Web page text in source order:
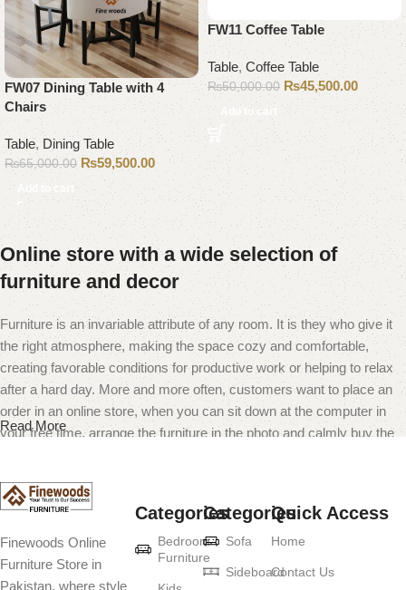
FW07 Dining Table with 4
Chairs
Table, Dining Table
₨65,000.00 ₨59,500.00
Add to cart
FW11 Coffee Table
Table, Coffee Table
₨50,000.00 ₨45,500.00
Add to cart
Online store with a wide selection of
furniture and decor
Furniture is an invariable attribute of any room. It is they who give it
the right atmosphere, making the space cozy and comfortable,
creating favorable conditions for productive work or helping to relax
after a hard day. More and more often, customers want to place an
order in an online store, when you can sit down at the computer in
your free time, arrange the furniture in the photo and calmly buy the
Furniture production is a modern form of
art
Read More
Finewoods Online
Furniture Store in
Pakistan, where style
Categories
Bedroom
Furniture
Categories
Sofa
Sideboard
Quick Access
Home
Contact Us